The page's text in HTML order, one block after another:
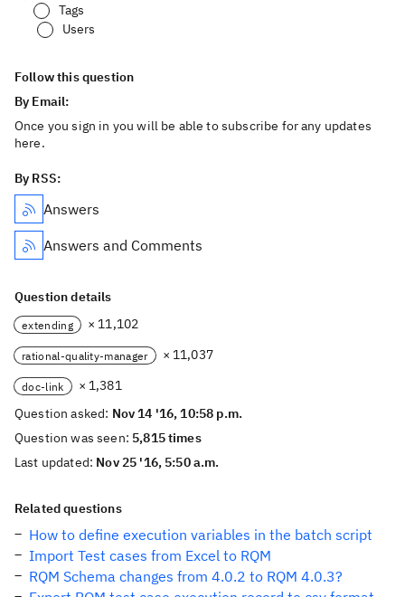
Tags
Users
Follow this question
By Email:
Once you sign in you will be able to subscribe for any updates
here.
By RSS:
Answers
Answers and Comments
Question details
extending × 11,102
rational-quality-manager × 11,037
doc-link
× 1,381
Question asked: Nov 14 '16, 10:58 p.m.
Question was seen: 5,815 times
Last updated: Nov 25 '16, 5:50 a.m.
Related questions
How to define execution variables in the batch script
Import Test cases from Excel to RQM
RQM Schema changes from 4.0.2 to RQM 4.0.3?